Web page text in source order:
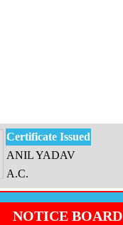
Issued
YADAV
NOTICE BOARD